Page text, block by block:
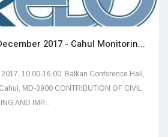
2017 - Cahul Monitorin...
10.00-16.00, Balkan Conference Hall,
MD-3900 CONTRIBUTION OF CIVIL
AND IMP...